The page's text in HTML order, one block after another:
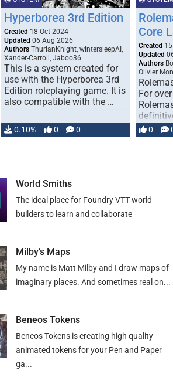
Hyperborea 3rd Edition
Created 18 Oct 2024
Updated 06 Aug 2026
Authors ThurianKnight, wintersleepAI,
Xander-Carroll, Jaboo36
This is a system created for
use with the Hyperborea 3rd
Edition roleplaying game. It is
also compatible with the …
0.10% 0 0
Core
Created
Updated
Authors
Olivier
For
game
and …
0
World Smiths
The ideal place for Foundry VTT world
builders to learn and collaborate
Milby’s Maps
My name is Matt Milby and I draw maps of
imaginary places. And sometimes real on...
Beneos Tokens
Beneos Tokens is creating high quality
animated tokens for your Pen and Paper
ga...